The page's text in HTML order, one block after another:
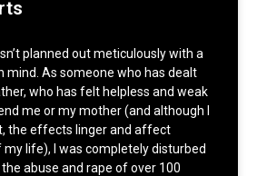
planned out meticulously with a
mind. As someone who has dealt
who has felt helpless and weak
me or my mother (and although I
the effects linger and affect
life), I was completely disturbed
abuse and rape of over 100